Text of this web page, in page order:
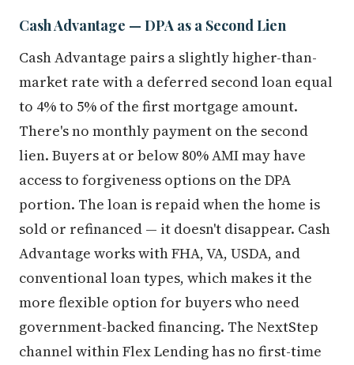
Cash Advantage — DPA as a Second Lien
Cash Advantage pairs a slightly higher-than-
market rate with a deferred second loan equal
to 4% to 5% of the first mortgage amount.
There's no monthly payment on the second
lien. Buyers at or below 80% AMI may have
access to forgiveness options on the DPA
portion. The loan is repaid when the home is
sold or refinanced — it doesn't disappear. Cash
Advantage works with FHA, VA, USDA, and
conventional loan types, which makes it the
more flexible option for buyers who need
government-backed financing. The NextStep
channel within Flex Lending has no first-time